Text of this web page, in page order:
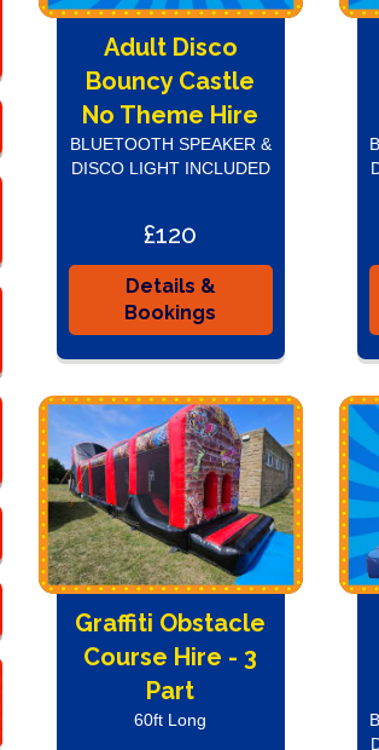
Adult Disco
Bouncy Castle
No Theme Hire
BLUETOOTH SPEAKER &
DISCO LIGHT INCLUDED
£120
Details &
Bookings
Graffiti Obstacle
Course Hire - 3
Part
60ft Long